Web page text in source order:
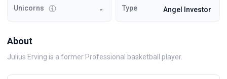
Unicorns - Type Angel Investor
About
Julius Erving is a former Professional basketball player.